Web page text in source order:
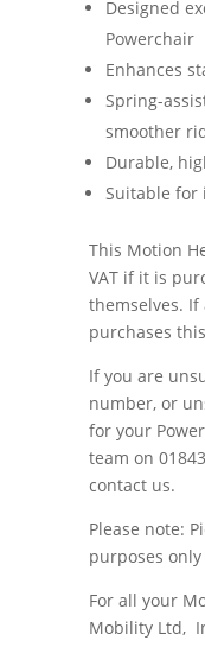
Designed
Powerchair
Enhances
Spring-
smoother
Durable,
Suitable for
This Motion
VAT if it is
themselves.
purchases
If you are
number, or
for your
team on
contact us.
Please note:
purposes only
For all your
Mobility Ltd,